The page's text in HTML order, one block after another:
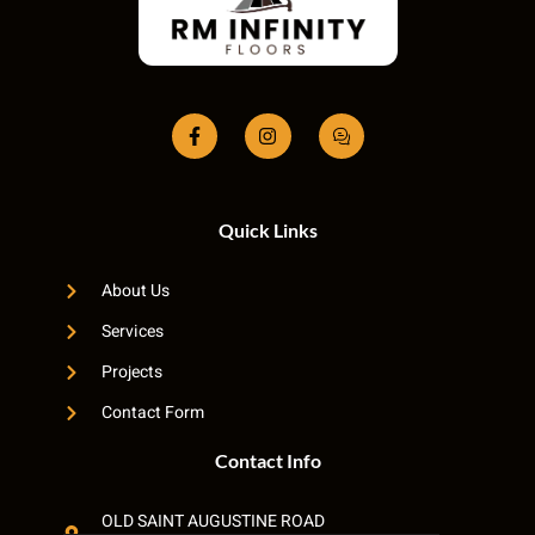
Quick Links
About Us
Services
Projects
Contact Form
Contact Info
OLD SAINT AUGUSTINE ROAD